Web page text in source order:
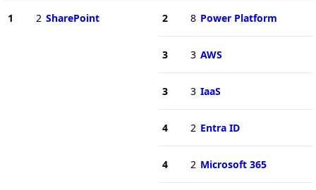
1 2 SharePoint 2 8 Power Platform
3 3 AWS
3 3 IaaS
4 2 Entra ID
4 2 Microsoft 365